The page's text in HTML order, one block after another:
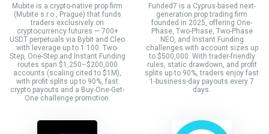
Mubite is a crypto-native prop firm
(Mubite s.r.o., Prague) that funds
traders exclusively on
cryptocurrency futures — 700+
USDT perpetuals via Bybit and Cleo
with leverage up to 1:100. Two-
Step, One-Step and Instant Funding
routes span $1,250–$200,000
accounts (scaling cited to $1M),
with profit splits up to 90%, fast
crypto payouts and a Buy-One-Get-
One challenge promotion.
Funded7 is a Cyprus-based next-
generation prop trading firm
founded in 2025, offering One-
Phase, Two-Phase, Two-Phase
NEO, and Instant Funding
challenges with account sizes up
to $500,000. With trader-friendly
rules, static drawdown, and profit
splits up to 90%, traders enjoy fast
1-business-day payouts every 7
days.